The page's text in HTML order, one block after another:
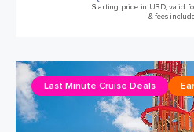
Starting price in USD, valid
& fees
Last Minute Cruise Deals